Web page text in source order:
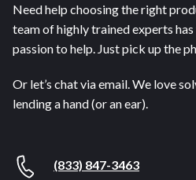
Need help choosing the right
team of highly trained experts
passion to help. Just pick up the
Or let’s chat via email. We love
lending a hand (or an ear).
(833) 847-3463